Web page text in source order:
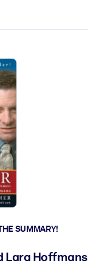
SUMMARY!
Lara Hoffmans